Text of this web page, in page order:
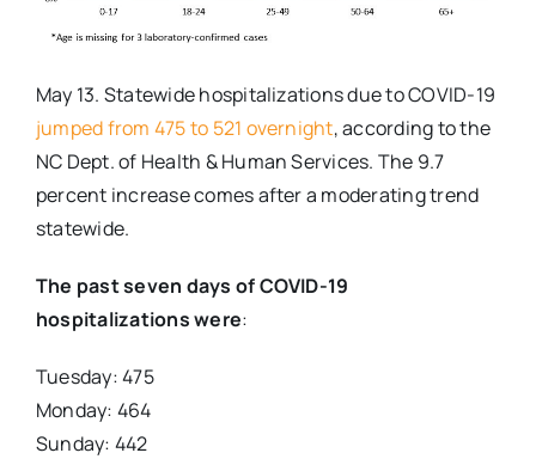
May 13. Statewide hospitalizations due to COVID-19
jumped from 475 to 521 overnight, according to the
NC Dept. of Health & Human Services. The 9.7
percent increase comes after a moderating trend
statewide.
The past seven days of COVID-19
hospitalizations were:
Tuesday: 475
Monday: 464
Sunday: 442